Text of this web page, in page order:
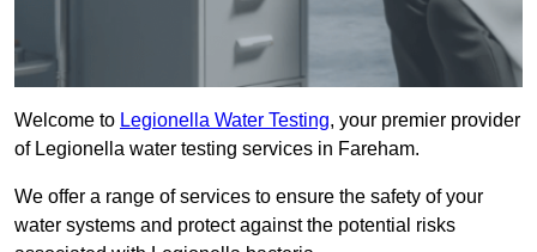
Welcome to Legionella Water Testing, your premier provider
of Legionella water testing services in Fareham.
We offer a range of services to ensure the safety of your
water systems and protect against the potential risks